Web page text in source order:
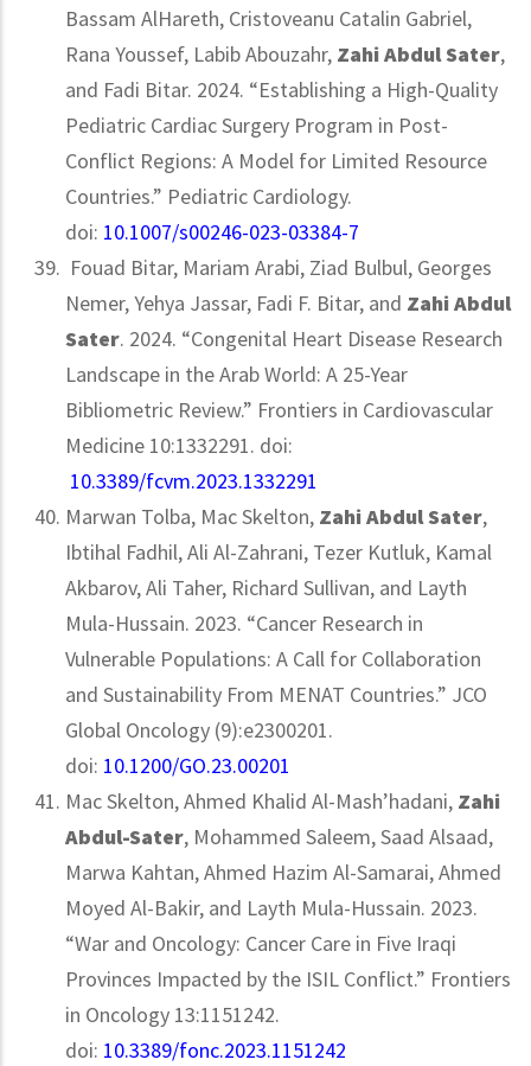
Bassam AlHareth, Cristoveanu Catalin Gabriel,
Rana Youssef, Labib Abouzahr, Zahi Abdul Sater,
and Fadi Bitar. 2024. “Establishing a High-Quality
Pediatric Cardiac Surgery Program in Post-
Conflict Regions: A Model for Limited Resource
Countries.” Pediatric Cardiology.
doi: 10.1007/s00246-023-03384-7
Fouad Bitar, Mariam Arabi, Ziad Bulbul, Georges
Nemer, Yehya Jassar, Fadi F. Bitar, and Zahi Abdul
Sater. 2024. “Congenital Heart Disease Research
Landscape in the Arab World: A 25-Year
Bibliometric Review.” Frontiers in Cardiovascular
Medicine 10:1332291. doi:
10.3389/fcvm.2023.1332291
Marwan Tolba, Mac Skelton, Zahi Abdul Sater,
Ibtihal Fadhil, Ali Al-Zahrani, Tezer Kutluk, Kamal
Akbarov, Ali Taher, Richard Sullivan, and Layth
Mula-Hussain. 2023. “Cancer Research in
Vulnerable Populations: A Call for Collaboration
and Sustainability From MENAT Countries.” JCO
Global Oncology (9):e2300201.
doi: 10.1200/GO.23.00201
Mac Skelton, Ahmed Khalid Al-Mash’hadani, Zahi
Abdul-Sater, Mohammed Saleem, Saad Alsaad,
Marwa Kahtan, Ahmed Hazim Al-Samarai, Ahmed
Moyed Al-Bakir, and Layth Mula-Hussain. 2023.
“War and Oncology: Cancer Care in Five Iraqi
Provinces Impacted by the ISIL Conflict.” Frontiers
in Oncology 13:1151242.
doi: 10.3389/fonc.2023.1151242